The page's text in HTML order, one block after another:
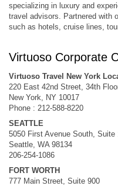
specializing in luxury and
travel advisors. Partnered with
such as hotels, cruise lines,
Virtuoso Corporate
Virtuoso Travel New York
220 East 42nd Street, 34th
New York, NY 10017
Phone : 212-588-8220
SEATTLE
5050 First Avenue South, Suite
Seattle, WA 98134
206-254-1086
FORT WORTH
777 Main Street, Suite 900